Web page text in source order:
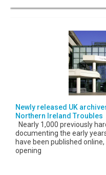
Newly released UK
Northern Ireland Troubles
Nearly 1,000 previously
documenting the early
have been published
opening